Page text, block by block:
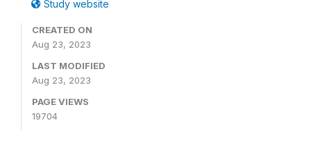
Study website
CREATED ON
Aug 23, 2023
LAST MODIFIED
Aug 23, 2023
PAGE VIEWS
19704